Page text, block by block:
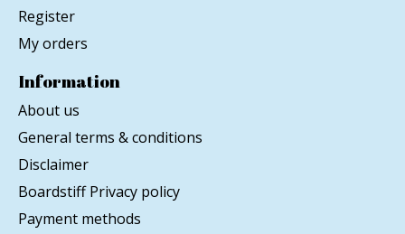
Register
My orders
Information
About us
General terms & conditions
Disclaimer
Boardstiff Privacy policy
Payment methods